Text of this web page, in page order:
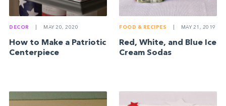
DECOR MAY 20, 2020
How to Make a Patriotic
Centerpiece
FOOD & RECIPES MAY 21, 2019
Red, White, and Blue Ice
Cream Sodas